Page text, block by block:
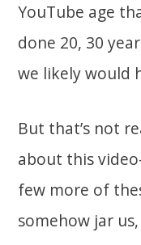
YouTube age
done 20, 30
we likely would
But that’s not
about this
few more of
somehow jar